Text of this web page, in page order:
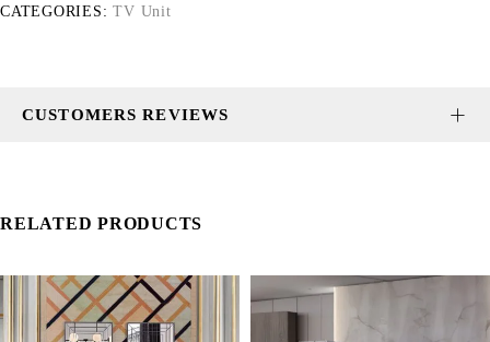
CATEGORIES: TV Unit
CUSTOMERS REVIEWS
RELATED PRODUCTS